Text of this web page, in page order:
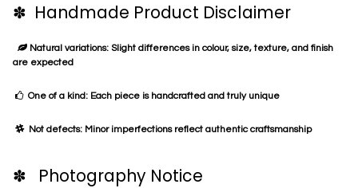
✽ Handmade Product Disclaimer
Natural variations: Slight differences in colour, size, texture, and finish
are expected
One of a kind: Each piece is handcrafted and truly unique
Not defects: Minor imperfections reflect authentic craftsmanship
✽ Photography Notice